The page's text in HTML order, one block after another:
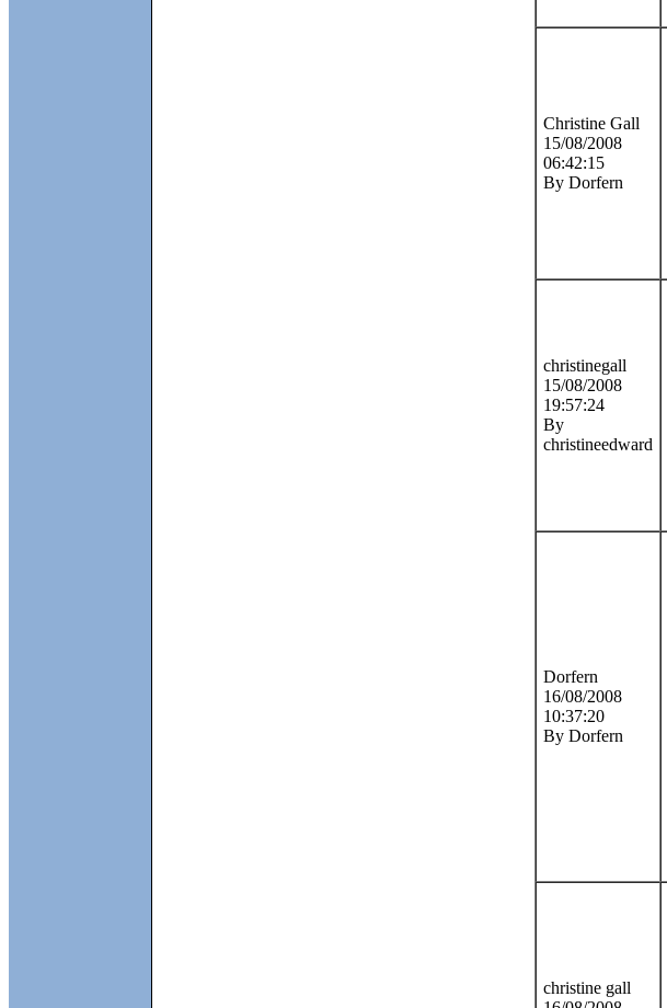
Christine Gall
15/08/2008
06:42:15
By Dorfern
christinegall
15/08/2008
19:57:24
By
christineedward
Dorfern
16/08/2008
10:37:20
By Dorfern
christine gall